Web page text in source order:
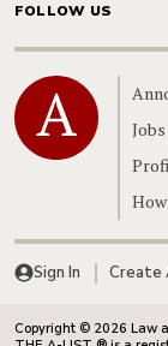
FOLLOW US
Home
Jobs
Sign In Create
Copyright © 2026 Law